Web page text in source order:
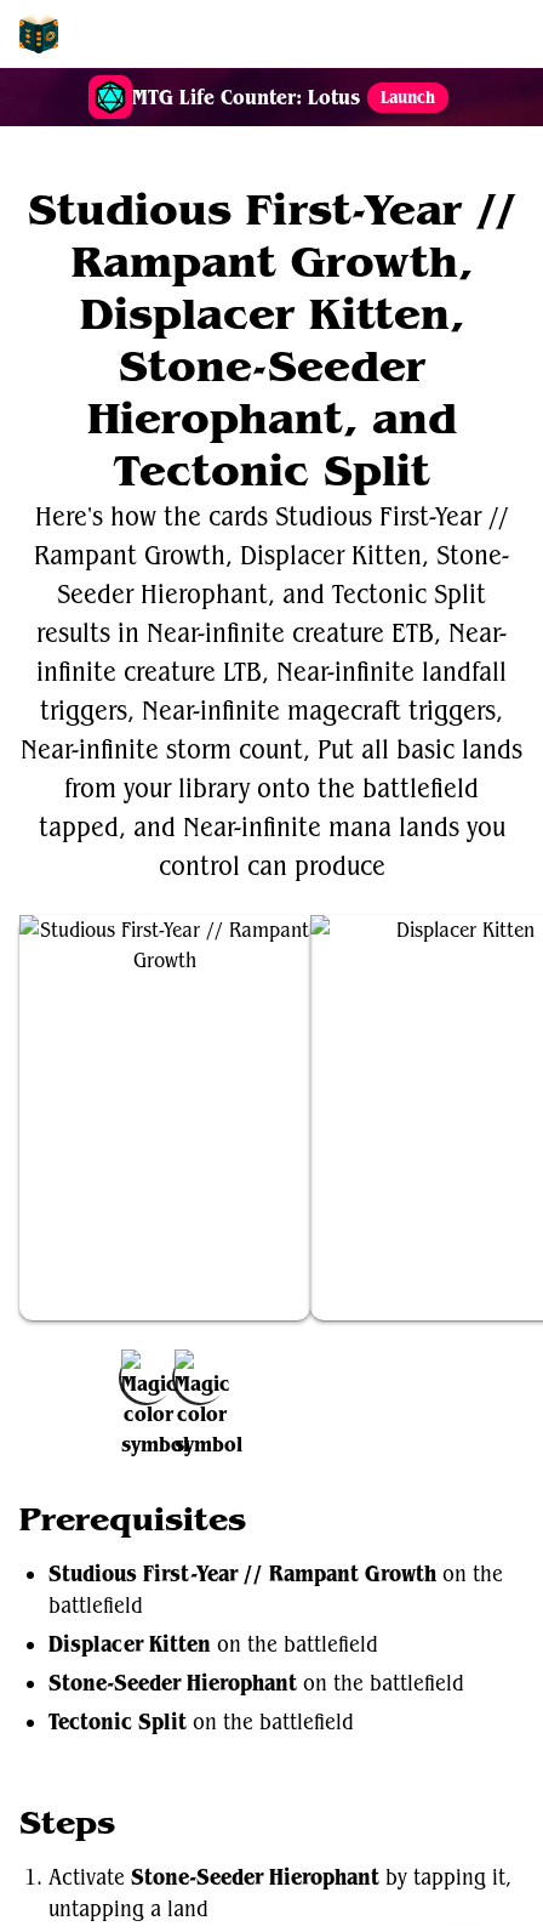
MTG Life Counter: Lotus Launch
Studious First-Year //
Rampant Growth,
Displacer Kitten,
Stone-Seeder
Hierophant, and
Tectonic Split
Here's how the cards Studious First-Year //
Rampant Growth, Displacer Kitten, Stone-
Seeder Hierophant, and Tectonic Split
results in Near-infinite creature ETB, Near-
infinite creature LTB, Near-infinite landfall
triggers, Near-infinite magecraft triggers,
Near-infinite storm count, Put all basic lands
from your library onto the battlefield
tapped, and Near-infinite mana lands you
control can produce
Prerequisites
Studious First-Year // Rampant Growth on the
battlefield
Displacer Kitten on the battlefield
Stone-Seeder Hierophant on the battlefield
Tectonic Split on the battlefield
Steps
Activate Stone-Seeder Hierophant by tapping it,
untapping a land